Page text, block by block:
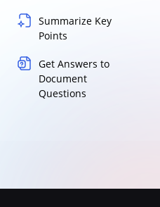
Summarize Key
Points
Get Answers to
Document
Questions